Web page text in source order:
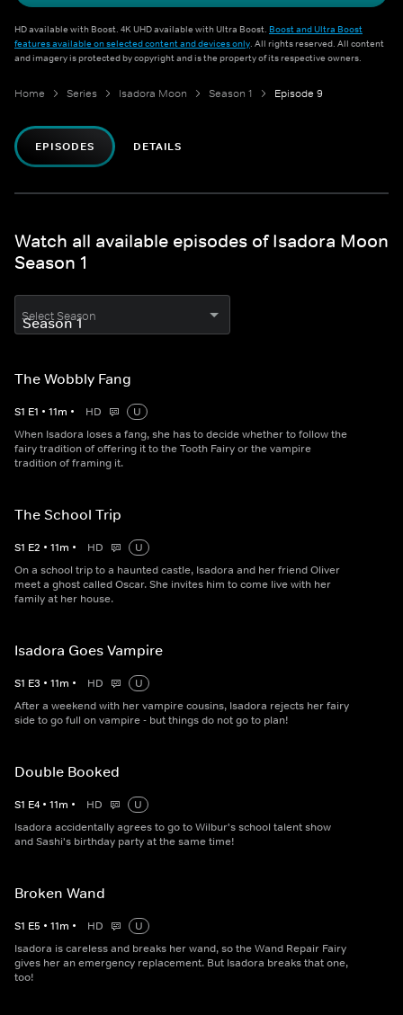
HD available with Boost. 4K UHD available with Ultra Boost. Boost and Ultra Boost
features available on selected content and devices only. All rights reserved. All content
and imagery is protected by copyright and is the property of its respective owners.
Home Series Isadora Moon Season 1 Episode 9
EPISODES DETAILS
Watch all available episodes of Isadora Moon
Season 1
Select Season
The Wobbly Fang
S1 E1 • 11m • HD
U
When Isadora loses a fang, she has to decide whether to follow the
fairy tradition of offering it to the Tooth Fairy or the vampire
tradition of framing it.
The School Trip
S1 E2 • 11m • HD
U
On a school trip to a haunted castle, Isadora and her friend Oliver
meet a ghost called Oscar. She invites him to come live with her
family at her house.
Isadora Goes Vampire
S1 E3 • 11m • HD
U
After a weekend with her vampire cousins, Isadora rejects her fairy
side to go full on vampire - but things do not go to plan!
Double Booked
S1 E4 • 11m • HD
U
Isadora accidentally agrees to go to Wilbur's school talent show
and Sashi's birthday party at the same time!
Broken Wand
S1 E5 • 11m • HD
U
Isadora is careless and breaks her wand, so the Wand Repair Fairy
gives her an emergency replacement. But Isadora breaks that one,
too!